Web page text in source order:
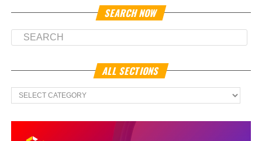
SEARCH NOW
ALL SECTIONS
All
Sections